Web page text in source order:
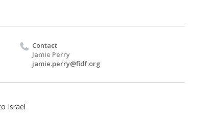
Contact
Jamie Perry
jamie.perry@fidf.org
Israel